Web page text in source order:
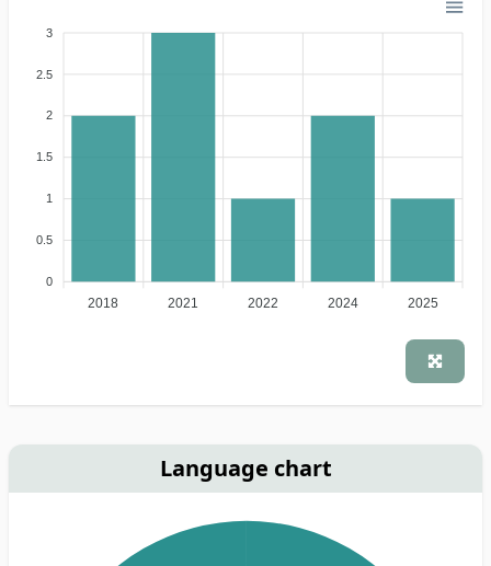
3
2.5
2
1.5
1
0.5
0
2018 2021 2022 2024 2025
Language chart